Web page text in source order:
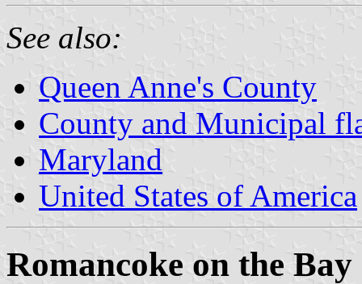
See also:
Queen Anne's County
County and Municipal
Maryland
United States of America
Romancoke on the Bay